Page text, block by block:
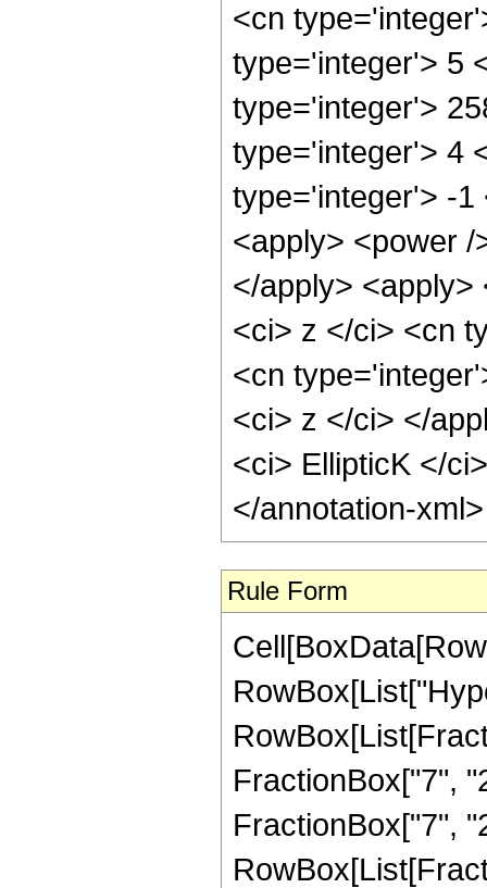
<cn
type='integer'> 5
type='integer'>
type='integer'> 4
type='integer'> -1
<apply> <power
</apply>
<ci> z </ci> <cn
<cn
<ci> z </ci> </
<ci> EllipticK </
</annotation-
Rule Form
FractionBox["7",
FractionBox["7",